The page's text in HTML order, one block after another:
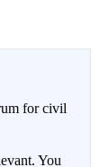
for civil
You